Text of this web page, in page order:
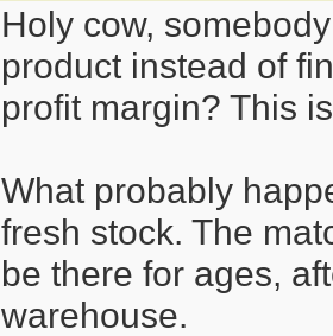
Holy cow,
product instead of
profit margin? This
What probably
fresh stock. The
be there for ages,
warehouse.